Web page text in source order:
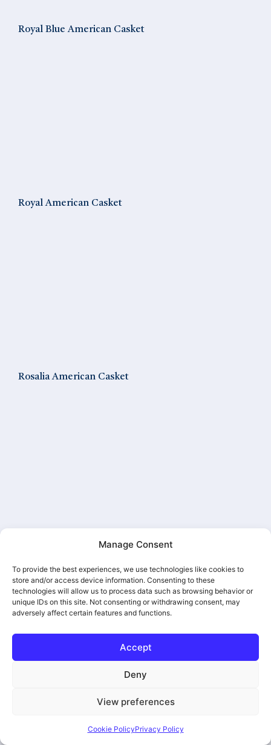
Manage Consent
To provide the best experiences, we use technologies like cookies to
store and/or access device information. Consenting to these
technologies will allow us to process data such as browsing behavior or
unique IDs on this site. Not consenting or withdrawing consent, may
adversely affect certain features and functions.
Accept
Deny
View preferences
Cookie PolicyPrivacy Policy
Royal Blue American Casket
Royal American Casket
Rosalia American Casket
Regent American Casket
Purity American Casket